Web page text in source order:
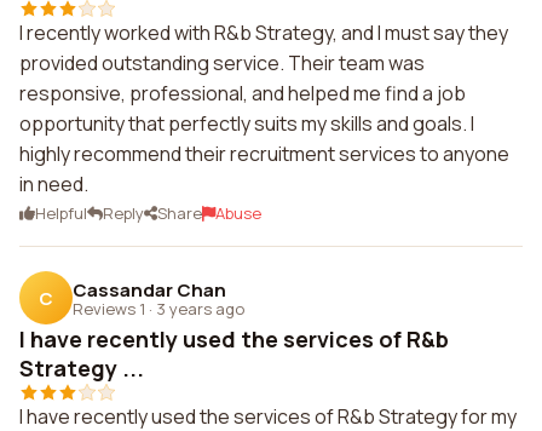
I recently worked with R&b Strategy, and I must say they
provided outstanding service. Their team was
responsive, professional, and helped me find a job
opportunity that perfectly suits my skills and goals. I
highly recommend their recruitment services to anyone
in need.
Helpful Reply Share Abuse
C Cassandar Chan
Reviews 1 · 3 years ago
I have recently used the services of R&b
Strategy ...
I have recently used the services of R&b Strategy for my